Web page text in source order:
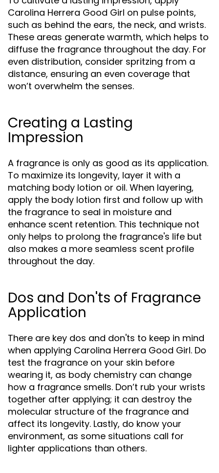
Carolina Herrera Good Girl on pulse points,
such as behind the ears, the neck, and wrists.
These areas generate warmth, which helps to
diffuse the fragrance throughout the day. For
even distribution, consider spritzing from a
distance, ensuring an even coverage that
won’t overwhelm the senses.
Creating a Lasting
Impression
A fragrance is only as good as its application.
To maximize its longevity, layer it with a
matching body lotion or oil. When layering,
apply the body lotion first and follow up with
the fragrance to seal in moisture and
enhance scent retention. This technique not
only helps to prolong the fragrance's life but
also makes a more seamless scent profile
throughout the day.
Dos and Don'ts of Fragrance
Application
There are key dos and don'ts to keep in mind
when applying Carolina Herrera Good Girl. Do
test the fragrance on your skin before
wearing it, as body chemistry can change
how a fragrance smells. Don’t rub your wrists
together after applying; it can destroy the
molecular structure of the fragrance and
affect its longevity. Lastly, do know your
environment, as some situations call for
lighter applications than others.